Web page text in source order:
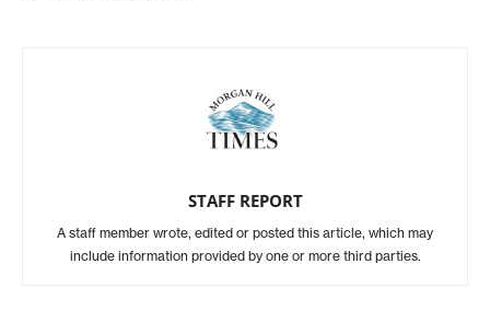
STAFF REPORT
A staff member wrote, edited or posted this article, which may
include information provided by one or more third parties.